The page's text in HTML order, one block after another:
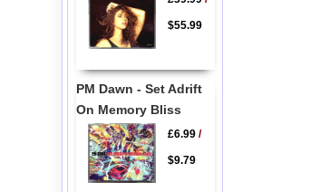
$55.99
PM Dawn - Set Adrift
On Memory Bliss
£6.99/
$9.79